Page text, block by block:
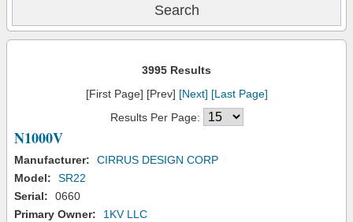
3995 Results
[First Page] [Prev] [Next] [Last Page]
Results Per Page:
N1000V
Manufacturer:
CIRRUS DESIGN CORP
Model:
SR22
Serial:
0660
Primary Owner:
1KV LLC